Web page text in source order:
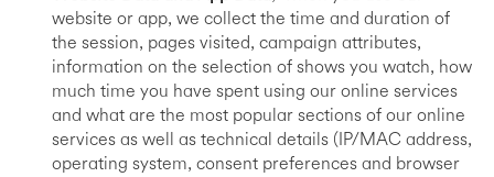
website or app, we collect the time and duration of
the session, pages visited, campaign attributes,
information on the selection of shows you watch, how
much time you have spent using our online services
and what are the most popular sections of our online
services as well as technical details (IP/MAC address,
operating system, consent preferences and browser